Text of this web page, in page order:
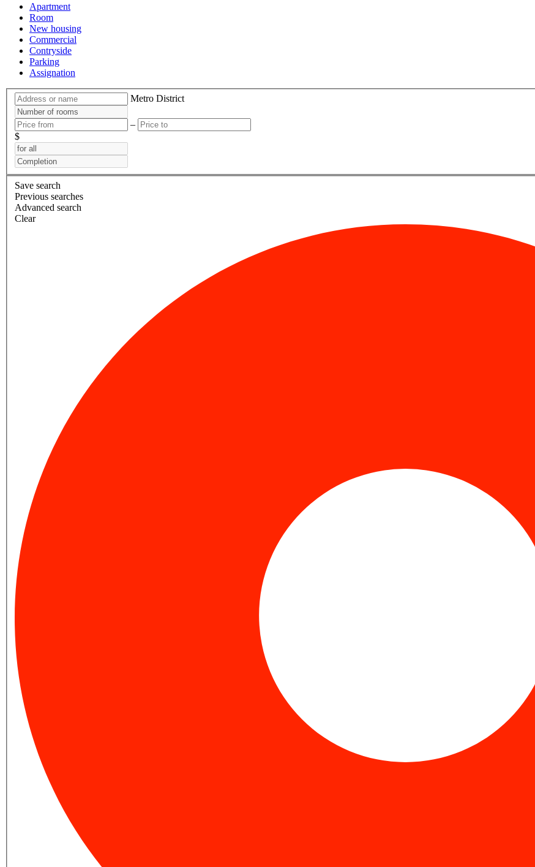
Apartment
Room
New housing
Commercial
Contryside
Parking
Assignation
Metro District
–
$
Save search
Previous searches
Advanced search
Clear